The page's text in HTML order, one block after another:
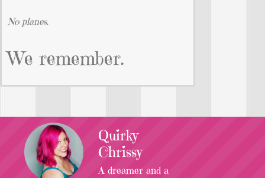
No planes.
We remember.
Quirky
Chrissy
A dreamer and a